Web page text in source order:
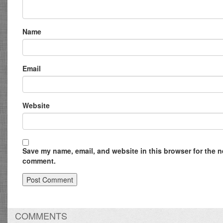
Name
Email
Website
Save my name, email, and website in this browser for the
comment.
COMMENTS